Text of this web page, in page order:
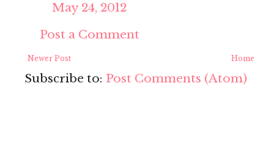
May 24, 2012
Post a Comment
Newer Post Home
Subscribe to: Post Comments (Atom)